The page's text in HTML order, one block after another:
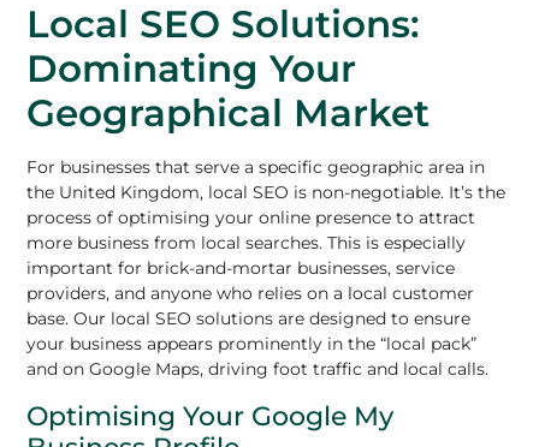
Local SEO Solutions:
Dominating Your
Geographical Market
For businesses that serve a specific geographic area in
the United Kingdom, local SEO is non-negotiable. It’s the
process of optimising your online presence to attract
more business from local searches. This is especially
important for brick-and-mortar businesses, service
providers, and anyone who relies on a local customer
base. Our local SEO solutions are designed to ensure
your business appears prominently in the “local pack”
and on Google Maps, driving foot traffic and local calls.
Optimising Your Google My